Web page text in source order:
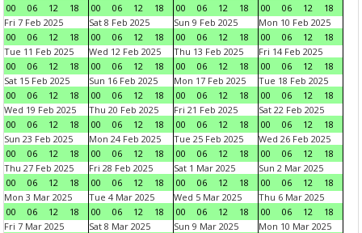
00
06 12 18
00
06 12 18
00
06 12 18
00
06 12
18
Fri 7 Feb 2025
00
06 12 18
Sat 8 Feb 2025
00
06 12 18
Sun 9 Feb 2025
00
06 12 18
Mon 10 Feb 2025
00
06 12
18
Tue 11 Feb 2025
00
06 12 18
Wed 12 Feb 2025
00
06 12 18
Thu 13 Feb 2025
00
06 12 18
Fri 14 Feb 2025
00
06 12
18
Sat 15 Feb 2025
00
06 12 18
Sun 16 Feb 2025
00
06 12 18
Mon 17 Feb 2025
00
06 12 18
Tue 18 Feb 2025
00
06 12
18
Wed 19 Feb 2025
00
06 12 18
Thu 20 Feb 2025
00
06 12 18
Fri 21 Feb 2025
00
06 12 18
Sat 22 Feb 2025
00
06 12
18
Sun 23 Feb 2025
00
06 12 18
Mon 24 Feb 2025
00
06 12 18
Tue 25 Feb 2025
00
06 12 18
Wed 26 Feb 2025
00
06 12
18
Thu 27 Feb 2025
00
06 12 18
Fri 28 Feb 2025
00
06 12 18
Sat 1 Mar 2025
00
06 12 18
Sun 2 Mar 2025
00
06 12
18
Mon 3 Mar 2025
00
06 12 18
Tue 4 Mar 2025
00
06 12 18
Wed 5 Mar 2025
00
06 12 18
Thu 6 Mar 2025
00
06 12
18
Fri 7 Mar 2025
Sat 8 Mar 2025
Sun 9 Mar 2025
Mon 10 Mar 2025